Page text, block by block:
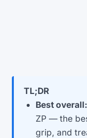
TL;DR
Best overall:
ZP — the
grip, and